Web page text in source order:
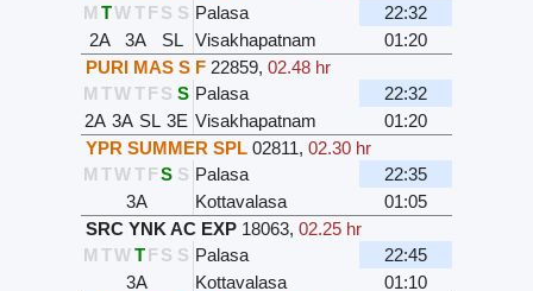
M TWTFS S Palasa
22:32
2A
3A SL Visakhapatnam
01:20
PURI MAS S F 22859, 02.48 hr
M TWTFS S Palasa
22:32
2A 3A SL 3E Visakhapatnam
01:20
YPR SUMMER SPL 02811, 02.30 hr
M TWTFS S Palasa
22:35
3A
Kottavalasa
01:05
SRC YNK AC EXP 18063, 02.25 hr
M TWTFS S Palasa
22:45
3A
Kottavalasa
01:10